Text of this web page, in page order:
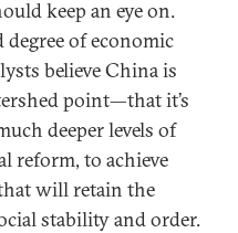
keep an eye on.
degree of economic
believe China is
point—that it’s
deeper levels of
reform, to achieve
will retain the
stability and order.